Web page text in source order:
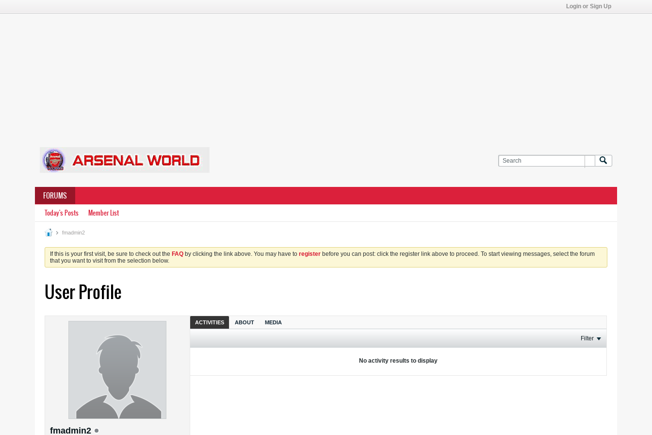
Login or Sign Up
FORUMS
Today's Posts Member List
fmadmin2
If this is your first visit, be sure to check out the FAQ by clicking the link above. You may have to register before you can post: click the register link above to proceed. To start viewing messages, select the forum
that you want to visit from the selection below.
User Profile
fmadmin2
ACTIVITIES ABOUT MEDIA
Filter
No activity results to display